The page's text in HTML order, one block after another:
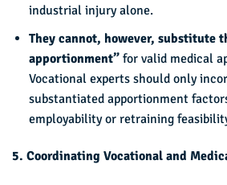
industrial injury alone.
They cannot, however, substitute
apportionment”for valid medical
Vocational experts should only
substantiated apportionment
employability or retraining
5. Coordinating Vocational and